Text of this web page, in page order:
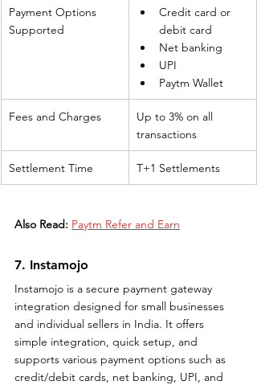
Payment Options
Supported
Credit card or
debit card
Net banking
UPI
Paytm Wallet
Fees and Charges
Up to 3% on all
transactions
Settlement Time T+1 Settlements
Also Read: Paytm Refer and Earn
7. Instamojo
Instamojo is a secure payment gateway
integration designed for small businesses
and individual sellers in India. It offers
simple integration, quick setup, and
supports various payment options such as
credit/debit cards, net banking, UPI, and